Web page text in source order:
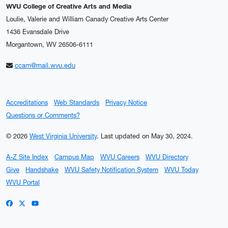
WVU College of Creative Arts and Media
Loulie, Valerie and William Canady Creative Arts Center
1436 Evansdale Drive
Morgantown, WV 26506-6111
ccam@mail.wvu.edu
Accreditations Web Standards
Privacy Notice
Questions or Comments?
© 2026 West Virginia University. Last updated on May 30, 2024.
A-Z Site Index Campus Map WVU Careers
WVU Directory
Give
Handshake WVU Safety Notification System
WVU Today
WVU Portal
WVU on Facebook
WVU on X / Twitter
WVU on YouTube